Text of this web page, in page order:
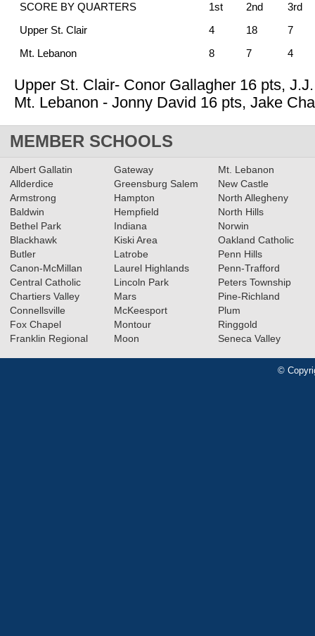
SCORE BY QUARTERS 1st 2nd
3rd
Upper St. Clair
4 18
7
Mt. Lebanon
8 7 4
Upper St. Clair- Conor Gallagher 16 pts,
Mt. Lebanon - Jonny David 16 pts, Jake
MEMBER SCHOOLS
Albert Gallatin
Allderdice
Armstrong
Baldwin
Bethel Park
Blackhawk
Butler
Canon-McMillan
Central Catholic
Chartiers Valley
Connellsville
Fox Chapel
Franklin Regional
Gateway
Greensburg Salem
Hampton
Hempfield
Indiana
Kiski Area
Latrobe
Laurel Highlands
Lincoln Park
Mars
McKeesport
Montour
Moon
Mt. Lebanon
New Castle
North Allegheny
North Hills
Norwin
Oakland Catholic
Penn Hills
Penn-Trafford
Peters Township
Pine-Richland
Plum
Ringgold
Seneca Valley
©